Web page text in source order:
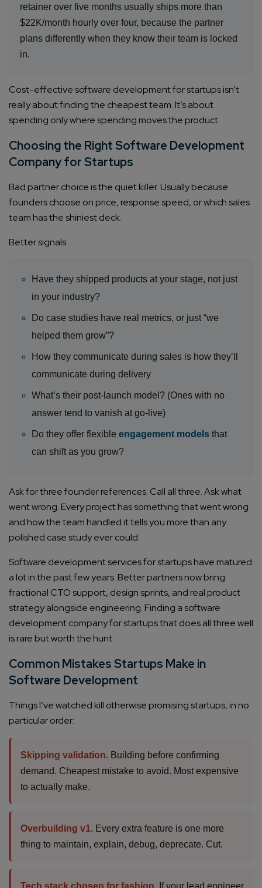
retainer over five months usually ships more than
$22K/month hourly over four, because the partner
plans differently when they know their team is locked
in.
Cost-effective software development for startups isn’t
really about finding the cheapest team. It’s about
spending only where spending moves the product.
Choosing the Right Software Development
Company for Startups
Bad partner choice is the quiet killer. Usually because
founders choose on price, response speed, or which sales
team has the shiniest deck.
Better signals:
Have they shipped products at your stage, not just
in your industry?
Do case studies have real metrics, or just “we
helped them grow”?
How they communicate during sales is how they’ll
communicate during delivery
What’s their post-launch model? (Ones with no
answer tend to vanish at go-live)
Do they offer flexible engagement models that
can shift as you grow?
Ask for three founder references. Call all three. Ask what
went wrong. Every project has something that went wrong
and how the team handled it tells you more than any
polished case study ever could.
Software development services for startups have matured
a lot in the past few years. Better partners now bring
fractional CTO support, design sprints, and real product
strategy alongside engineering. Finding a software
development company for startups that does all three well
is rare but worth the hunt.
Common Mistakes Startups Make in
Software Development
Things I’ve watched kill otherwise promising startups, in no
particular order:
Skipping validation. Building before confirming
demand. Cheapest mistake to avoid. Most expensive
to actually make.
Overbuilding v1. Every extra feature is one more
thing to maintain, explain, debug, deprecate. Cut.